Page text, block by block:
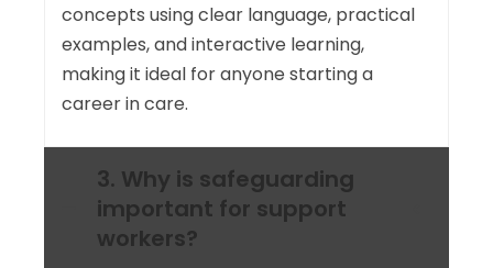
concepts using clear language, practical
examples, and interactive learning,
making it ideal for anyone starting a
career in care.
3. Why is safeguarding
important for support
workers?